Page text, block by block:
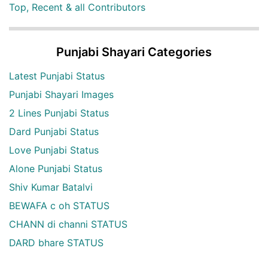
Top, Recent & all Contributors
Punjabi Shayari Categories
Latest Punjabi Status
Punjabi Shayari Images
2 Lines Punjabi Status
Dard Punjabi Status
Love Punjabi Status
Alone Punjabi Status
Shiv Kumar Batalvi
BEWAFA c oh STATUS
CHANN di channi STATUS
DARD bhare STATUS